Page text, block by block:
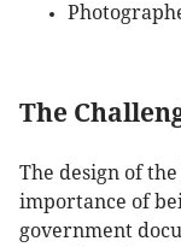
The
The design of
importance of
government